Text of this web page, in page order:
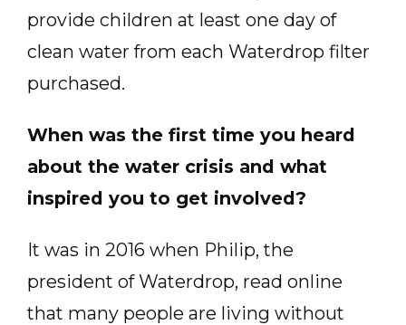
provide children at least one day of
clean water from each Waterdrop filter
purchased.
When was the first time you heard
about the water crisis and what
inspired you to get involved?
It was in 2016 when Philip, the
president of Waterdrop, read online
that many people are living without